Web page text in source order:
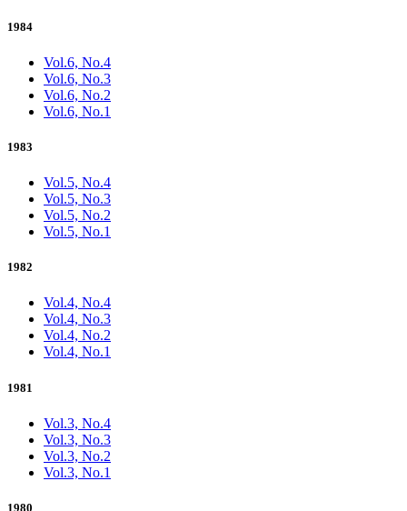
1984
Vol.6, No.4
Vol.6, No.3
Vol.6, No.2
Vol.6, No.1
1983
Vol.5, No.4
Vol.5, No.3
Vol.5, No.2
Vol.5, No.1
1982
Vol.4, No.4
Vol.4, No.3
Vol.4, No.2
Vol.4, No.1
1981
Vol.3, No.4
Vol.3, No.3
Vol.3, No.2
Vol.3, No.1
1980